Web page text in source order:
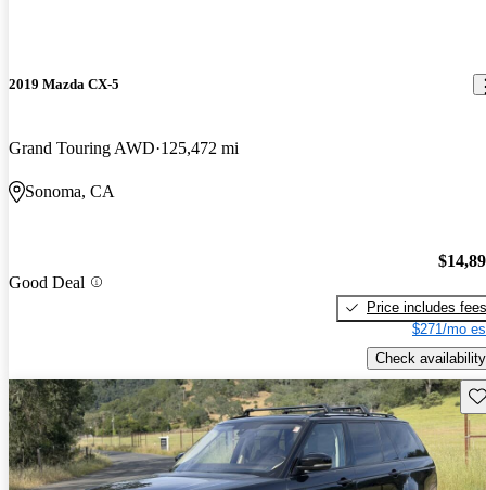
2019 Mazda CX-5
Grand Touring AWD 125,472 mi
Sonoma, CA
Good Deal
Price includes fees
$271/mo
Check availability